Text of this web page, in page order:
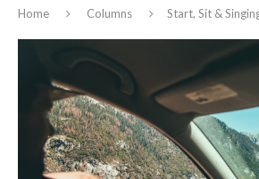
Home Columns Start, Sit &